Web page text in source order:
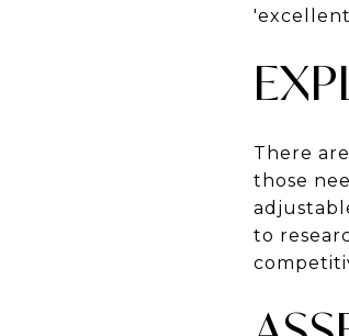
There
those
to